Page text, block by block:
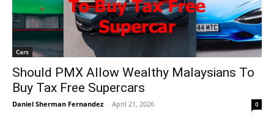
Cars
Should PMX Allow Wealthy Malaysians To
Buy Tax Free Supercars
Daniel Sherman Fernandez - April 21, 2026 0